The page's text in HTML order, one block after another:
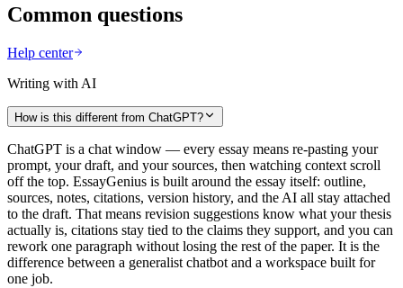
Common questions
Help center
Writing with AI
How is this different from ChatGPT?
ChatGPT is a chat window — every essay means re-pasting your
prompt, your draft, and your sources, then watching context scroll
off the top. EssayGenius is built around the essay itself: outline,
sources, notes, citations, version history, and the AI all stay attached
to the draft. That means revision suggestions know what your thesis
actually is, citations stay tied to the claims they support, and you can
rework one paragraph without losing the rest of the paper. It is the
difference between a generalist chatbot and a workspace built for
one job.